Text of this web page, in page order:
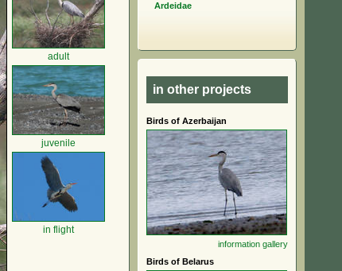
adult
juvenile
in flight
Ardeidae
in other projects
Birds of Azerbaijan
information gallery
Birds of Belarus